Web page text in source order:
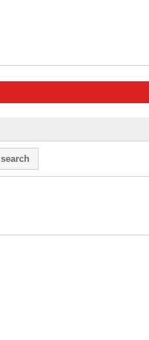
search